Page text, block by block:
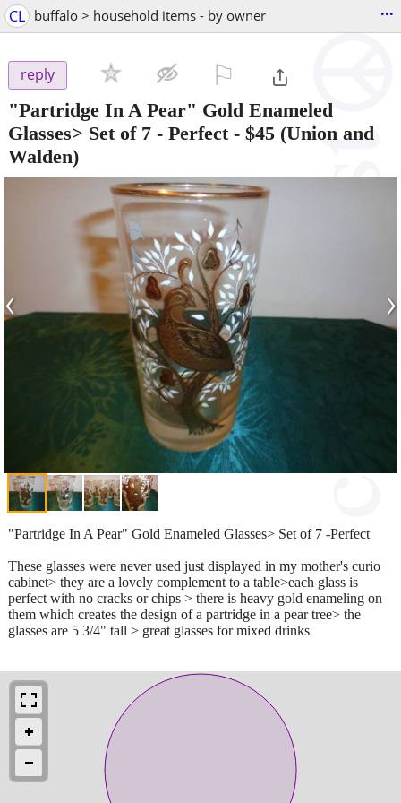
CL buffalo > household items - by owner ...
reply
"Partridge In A Pear" Gold Enameled
Glasses> Set of 7 - Perfect- $45 (Union and
Walden)
‹ ›
"Partridge In A Pear" Gold Enameled Glasses> Set of 7 -Perfect
These glasses were never used just displayed in my mother's curio
cabinet> they are a lovely complement to a table>each glass is
perfect with no cracks or chips > there is heavy gold enameling on
them which creates the design of a partridge in a pear tree> the
glasses are 5 3/4" tall > great glasses for mixed drinks